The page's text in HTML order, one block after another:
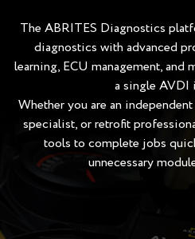
The ABRITES Diagnostics
diagnostics with advanced
learning, ECU management,
a single AVDI
Whether you are an
specialist, or retrofit
tools to complete jobs
unnecessary